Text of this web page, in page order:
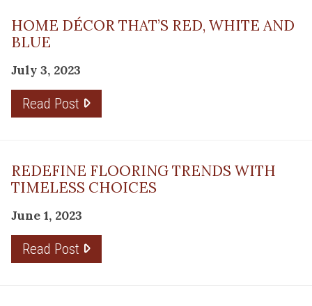
HOME DÉCOR THAT’S RED, WHITE AND
BLUE
July 3, 2023
Read Post
REDEFINE FLOORING TRENDS WITH
TIMELESS CHOICES
June 1, 2023
Read Post